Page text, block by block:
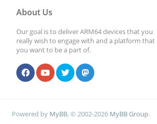
About Us
Our goal is to deliver ARM64 devices that you
really wish to engage with and a platform that
you want to be a part of.
Powered by MyBB, © 2002-2026 MyBB Group.